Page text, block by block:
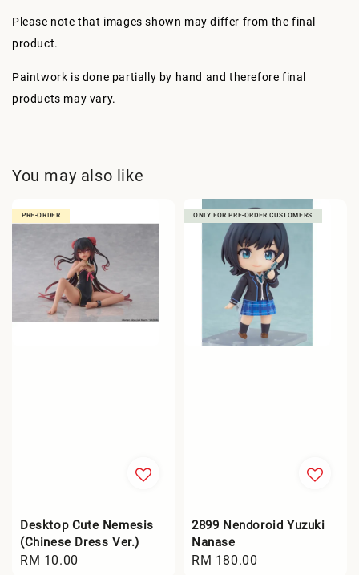
Please note that images shown may differ from the final
product.
Paintwork is done partially by hand and therefore final
products may vary.
You may also like
PRE-ORDER
Desktop Cute Nemesis
(Chinese Dress Ver.)
Regular
RM 10.00
ONLY FOR PRE-ORDER CUSTOMERS
2899 Nendoroid Yuzuki
Nanase
Regular
RM 180.00